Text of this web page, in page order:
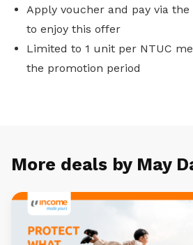
Apply voucher and pay via the
to enjoy this offer
Limited to 1 unit per NTUC
the promotion period
More deals by May